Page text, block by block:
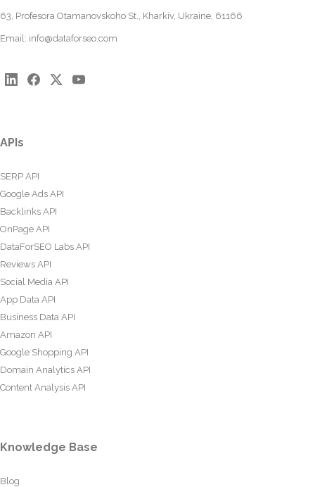
63, Profesora Otamanovskoho St., Kharkiv, Ukraine, 61166
Email: info@dataforseo.com
APIs
SERP API
Google Ads API
Backlinks API
OnPage API
DataForSEO Labs API
Reviews API
Social Media API
App Data API
Business Data API
Amazon API
Google Shopping API
Domain Analytics API
Content Analysis API
Knowledge Base
Blog